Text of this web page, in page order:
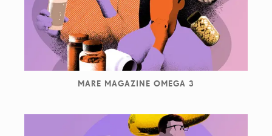
MARE MAGAZINE OMEGA 3